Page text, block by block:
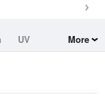
UV
More